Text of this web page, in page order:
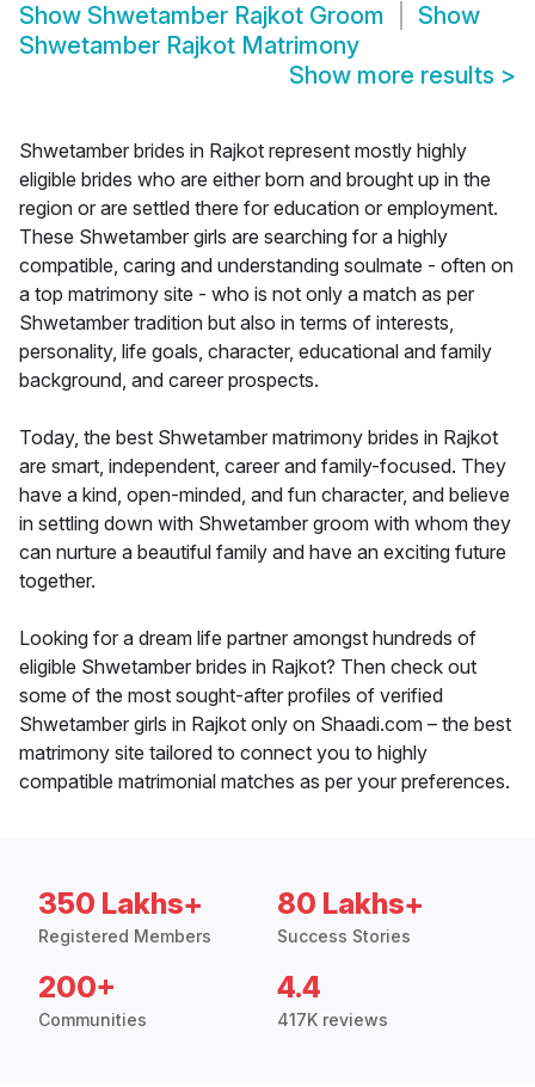
Show Shwetamber Rajkot Groom
Show
Shwetamber Rajkot Matrimony
Show more results >
Shwetamber brides in Rajkot represent mostly highly
eligible brides who are either born and brought up in the
region or are settled there for education or employment.
These Shwetamber girls are searching for a highly
compatible, caring and understanding soulmate - often on
a top matrimony site - who is not only a match as per
Shwetamber tradition but also in terms of interests,
personality, life goals, character, educational and family
background, and career prospects.
Today, the best Shwetamber matrimony brides in Rajkot
are smart, independent, career and family-focused. They
have a kind, open-minded, and fun character, and believe
in settling down with Shwetamber groom with whom they
can nurture a beautiful family and have an exciting future
together.
Looking for a dream life partner amongst hundreds of
eligible Shwetamber brides in Rajkot? Then check out
some of the most sought-after profiles of verified
Shwetamber girls in Rajkot only on Shaadi.com – the best
matrimony site tailored to connect you to highly
compatible matrimonial matches as per your preferences.
350 Lakhs+
Registered Members
80 Lakhs+
Success Stories
200+
Communities
4.4
417K reviews